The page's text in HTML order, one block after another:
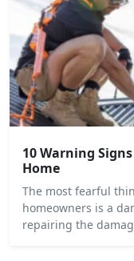
10 Warning
Home
The most fearful
homeowners is a
repairing the